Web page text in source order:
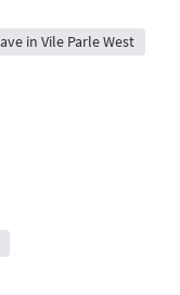
in Vile Parle West